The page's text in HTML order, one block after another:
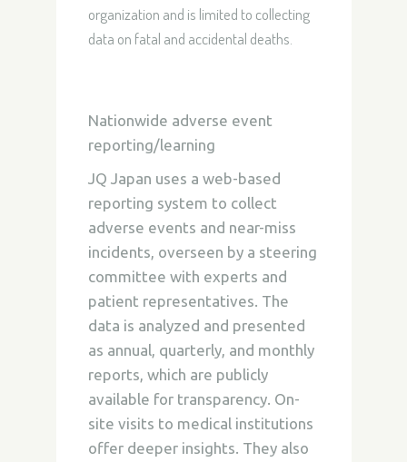
organization and is limited to collecting
data on fatal and accidental deaths.
Nationwide adverse event
reporting/learning
JQ Japan uses a web-based
reporting system to collect
adverse events and near-miss
incidents, overseen by a steering
committee with experts and
patient representatives. The
data is analyzed and presented
as annual, quarterly, and monthly
reports, which are publicly
available for transparency. On-
site visits to medical institutions
offer deeper insights. They also